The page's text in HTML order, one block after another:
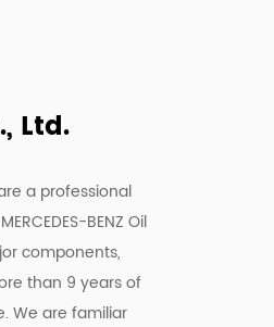
Ltd.
a professional
BENZ Oil
components,
than 9 years of
We are familiar